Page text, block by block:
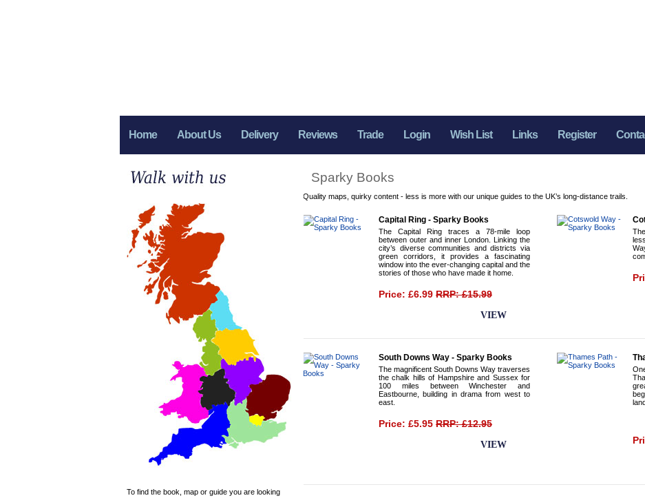
Home About Us Delivery Reviews Trade Login Wish List Links Register
To find the book, map or guide you are looking
Sparky Books
Quality maps, quirky content - less is more with our unique guides to the UK’s long-distance trails.
Capital Ring - Sparky Books
The Capital Ring traces a 78-mile loop
between outer and inner London. Linking the
city’s diverse communities and districts via
green corridors, it provides a fascinating
window into the ever-changing capital and the
stories of those who have made it home.
Price: £6.99 RRP: £15.99
VIEW
South Downs Way - Sparky Books
The magnificent South Downs Way traverses
the chalk hills of Hampshire and Sussex for
100 miles between Winchester and
Eastbourne, building in drama from west to
east.
Price: £5.95 RRP: £12.95
VIEW